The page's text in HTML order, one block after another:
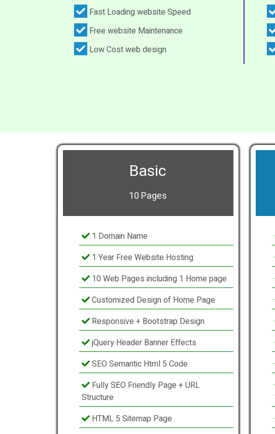
Fast Loading website Speed
Free website Maintenance
Low Cost web design
Basic
10 Pages
1 Domain Name
1 Year Free Website Hosting
10 Web Pages including 1 Home page
Customized Design of Home Page
Responsive + Bootstrap Design
jQuery Header Banner Effects
SEO Semantic Html 5 Code
Fully SEO Friendly Page + URL
Structure
HTML 5 Sitemap Page